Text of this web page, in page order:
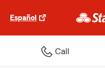
Español
Call